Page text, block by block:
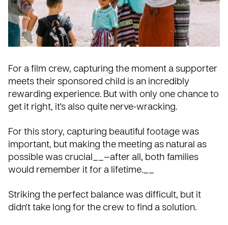
For a film crew, capturing the moment a supporter
meets their sponsored child is an incredibly
rewarding experience. But with only one chance to
get it right, it's also quite nerve-wracking.
For this story, capturing beautiful footage was
important, but making the meeting as natural as
possible was crucial__—after all, both families
would remember it for a lifetime.__
Striking the perfect balance was difficult, but it
didn't take long for the crew to find a solution.